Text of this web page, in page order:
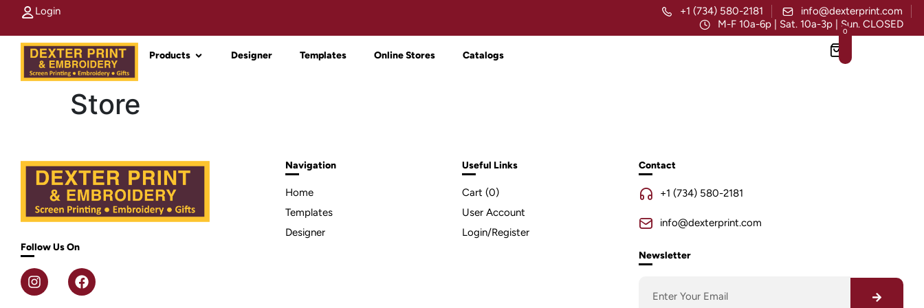
Login +1 (734) 580-2181
info@dexterprint.com
M-F 10a-6p | Sat. 10a-3p | Sun. CLOSED
Products Designer Templates Online Stores Catalogs
0
Store
Follow Us On
Navigation
Home
Templates
Designer
Useful Links
Cart (0)
User Account
Login/Register
Contact
+1 (734) 580-2181
info@dexterprint.com
Newsletter